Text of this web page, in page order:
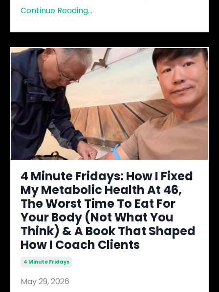
Continue Reading...
4 Minute Fridays: How I Fixed
My Metabolic Health At 46,
The Worst Time To Eat For
Your Body (Not What You
Think) & A Book That Shaped
How I Coach Clients
4 Minute Fridays
May 29, 2026